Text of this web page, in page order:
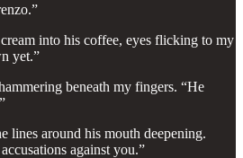
into his coffee, eyes flicking to my
yet.”
beneath my fingers. “He
lines around his mouth deepening.
against you.”